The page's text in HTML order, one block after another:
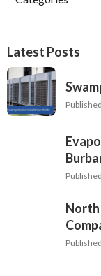
Latest Posts
North